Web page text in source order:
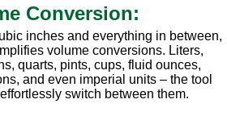
Conversion:
inches and everything in between,
volume conversions. Liters,
quarts, pints, cups, fluid ounces,
and even imperial units – the tool
switch between them.